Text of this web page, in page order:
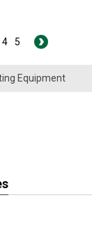
4 5
Equipment